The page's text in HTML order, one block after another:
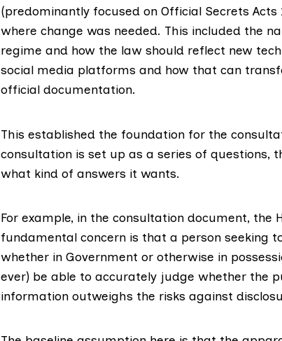
(predominantly focused on Official Secrets Acts
where change was needed. This included the
regime and how the law should reflect new
social media platforms and how that can
official documentation.
This established the foundation for the
consultation is set up as a series of questions,
what kind of answers it wants.
For example, in the consultation document, the
fundamental concern is that a person seeking
whether in Government or otherwise in
ever) be able to accurately judge whether the
information outweighs the risks against